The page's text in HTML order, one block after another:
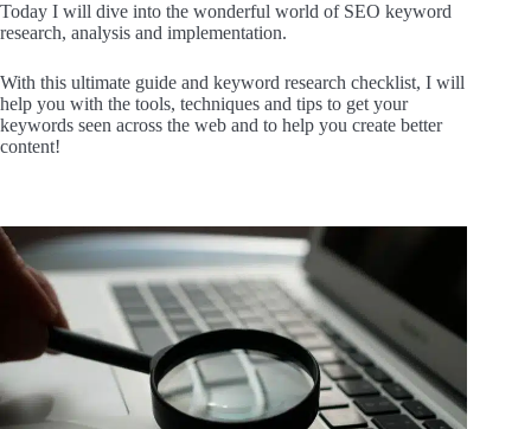
Today I will dive into the wonderful world of SEO keyword
research, analysis and implementation.
With this ultimate guide and keyword research checklist, I will
help you with the tools, techniques and tips to get your
keywords seen across the web and to help you create better
content!